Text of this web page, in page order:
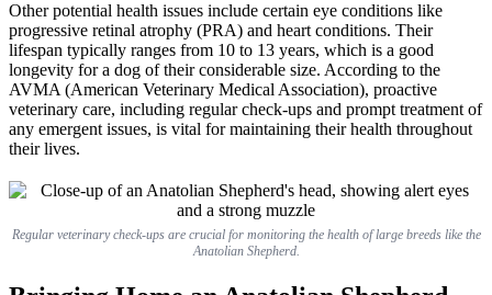
Other potential health issues include certain eye conditions like
progressive retinal atrophy (PRA) and heart conditions. Their
lifespan typically ranges from 10 to 13 years, which is a good
longevity for a dog of their considerable size. According to the
AVMA (American Veterinary Medical Association), proactive
veterinary care, including regular check-ups and prompt treatment of
any emergent issues, is vital for maintaining their health throughout
their lives.
Regular veterinary check-ups are crucial for monitoring the health of large breeds like the
Anatolian Shepherd.